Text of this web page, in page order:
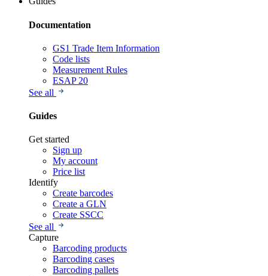
Documentation
GS1 Trade Item Information
Code lists
Measurement Rules
ESAP 20
See all
Guides
Get started
Sign up
My account
Price list
Identify
Create barcodes
Create a GLN
Create SSCC
See all
Capture
Barcoding products
Barcoding cases
Barcoding pallets